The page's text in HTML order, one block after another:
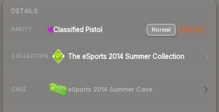
DETAILS
RARITY Classified Pistol Normal StatTrak
COLLECTION The eSports 2014 Summer Collection
CASE eSports 2014 Summer Case